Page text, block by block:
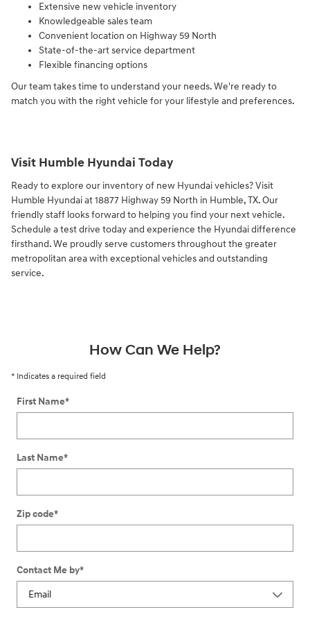
Extensive new vehicle inventory
Knowledgeable sales team
Convenient location on Highway 59 North
State-of-the-art service department
Flexible financing options
Our team takes time to understand your needs. We're ready to
match you with the right vehicle for your lifestyle and preferences.
Visit Humble Hyundai Today
Ready to explore our inventory of new Hyundai vehicles? Visit
Humble Hyundai at 18877 Highway 59 North in Humble, TX. Our
friendly staff looks forward to helping you find your next vehicle.
Schedule a test drive today and experience the Hyundai difference
firsthand. We proudly serve customers throughout the greater
metropolitan area with exceptional vehicles and outstanding
service.
How Can We Help?
* Indicates a required field
First Name*
Last Name*
Zip code*
Contact Me by*